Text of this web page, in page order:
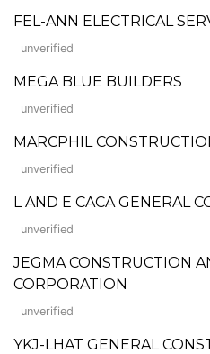
FEL-ANN ELECTRICAL
unverified
MEGA BLUE BUILDERS
unverified
MARCPHIL
unverified
L AND E CACA GENERAL
unverified
JEGMA CONSTRUCTION
CORPORATION
unverified
YKJ-LHAT GENERAL